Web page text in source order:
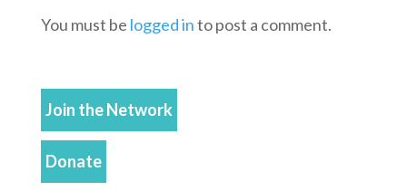
You must be logged into post a comment.
Join the Network
Donate